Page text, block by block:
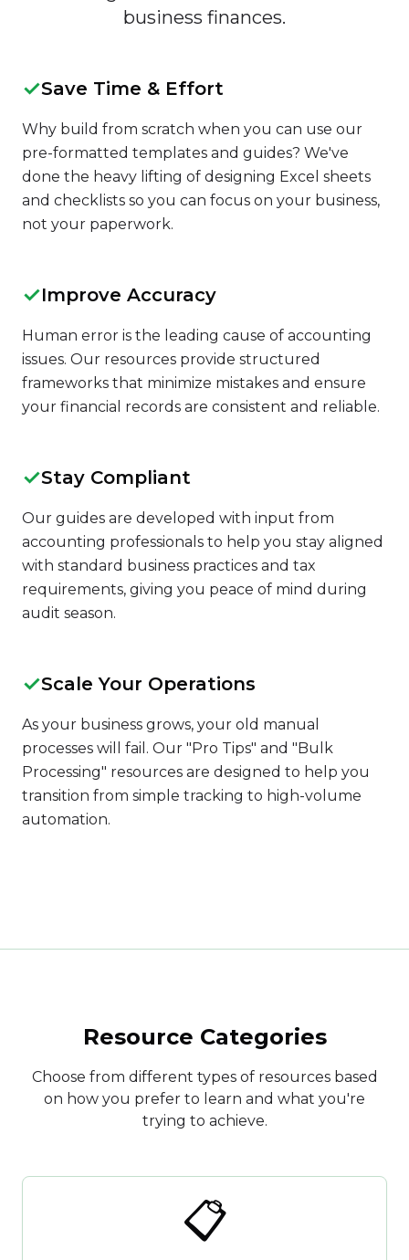
business finances.
✓Save Time & Effort
Why build from scratch when you can use our
pre-formatted templates and guides? We've
done the heavy lifting of designing Excel sheets
and checklists so you can focus on your business,
not your paperwork.
✓Improve Accuracy
Human error is the leading cause of accounting
issues. Our resources provide structured
frameworks that minimize mistakes and ensure
your financial records are consistent and reliable.
✓Stay Compliant
Our guides are developed with input from
accounting professionals to help you stay aligned
with standard business practices and tax
requirements, giving you peace of mind during
audit season.
✓Scale Your Operations
As your business grows, your old manual
processes will fail. Our "Pro Tips" and "Bulk
Processing" resources are designed to help you
transition from simple tracking to high-volume
automation.
Resource Categories
Choose from different types of resources based
on how you prefer to learn and what you're
trying to achieve.
📋